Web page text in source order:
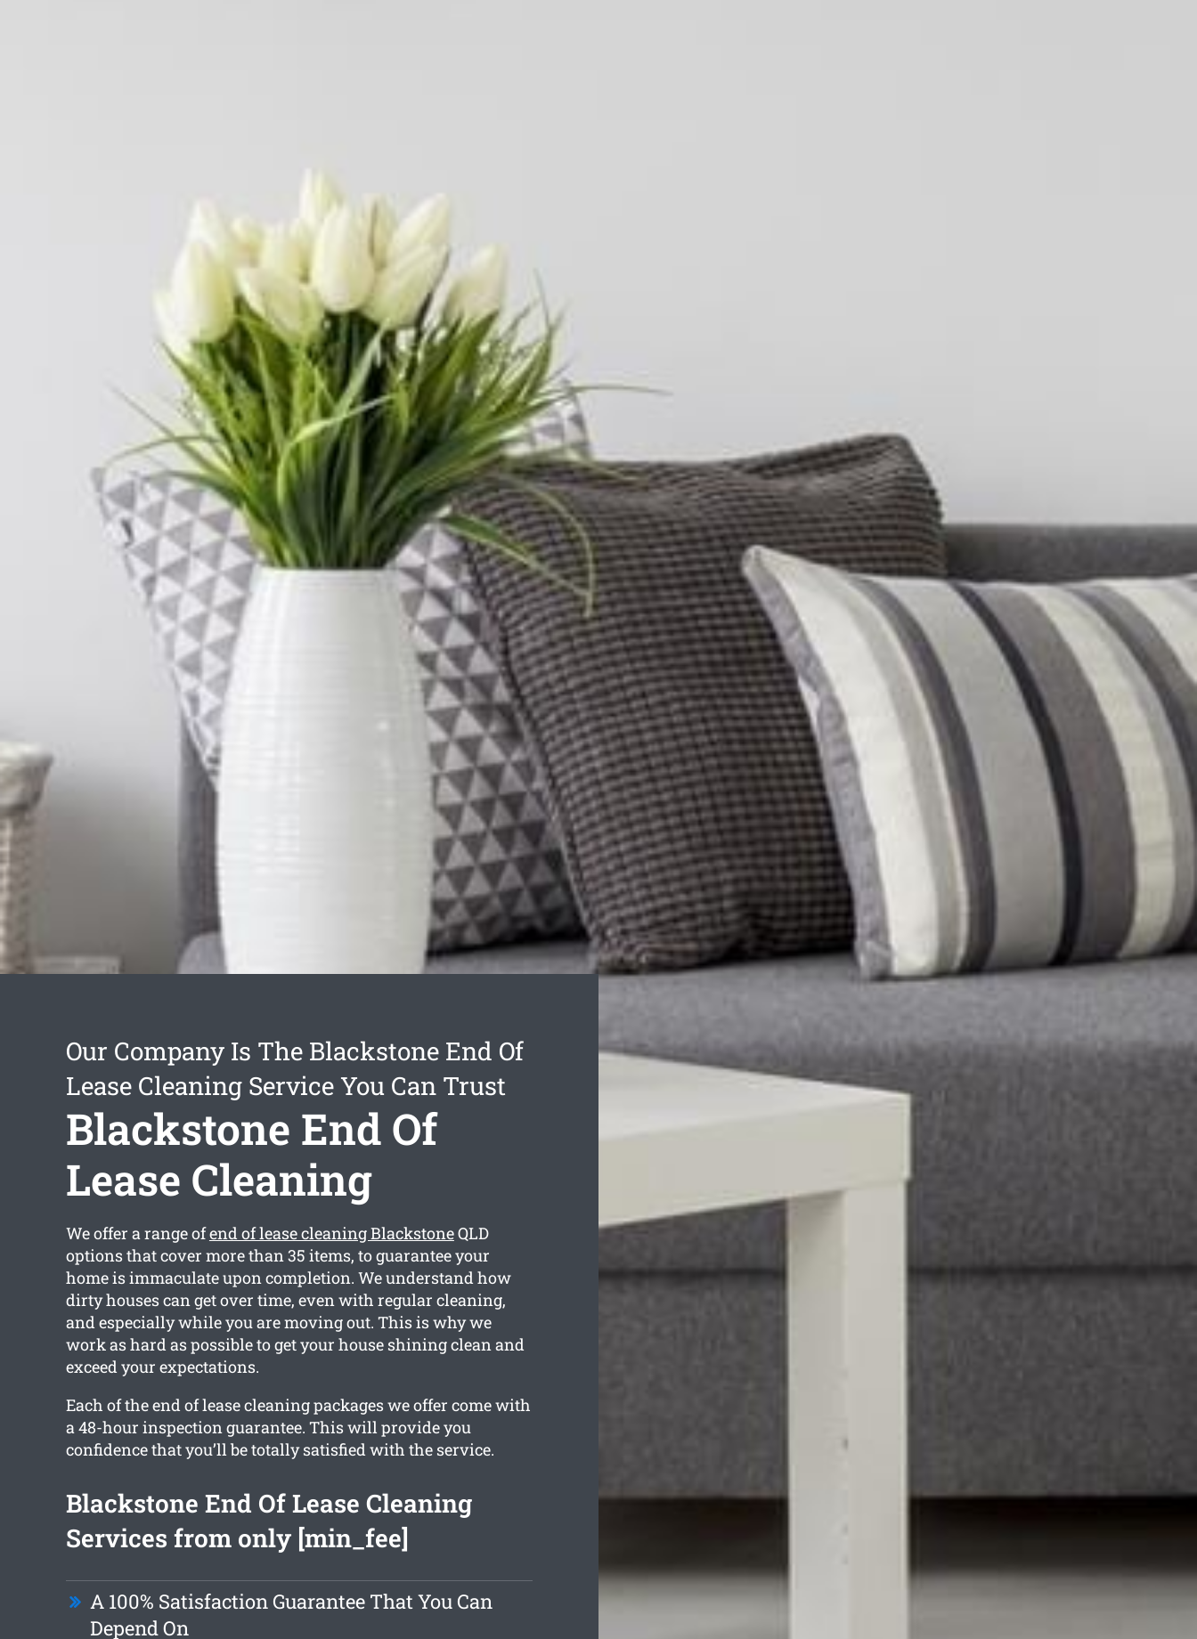
Our Company Is The Blackstone End Of
Lease Cleaning Service You Can Trust
Blackstone End Of
Lease Cleaning
We offer a range ofend of lease cleaning BlackstoneQLD
options that cover more than 35 items, to guarantee your
home is immaculate upon completion. We understand how
dirty houses can get over time, even with regular cleaning,
and especially while you are moving out. This is why we
work as hard as possible to get your house shining clean and
exceed your expectations.
Each of the end of lease cleaning packages we offer come with
a 48-hour inspection guarantee. This will provide you
confidence that you’ll be totally satisfied with the service.
Blackstone End Of Lease Cleaning
Services from only [min_fee]
A 100% Satisfaction Guarantee That You Can
Depend On